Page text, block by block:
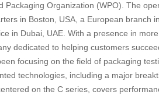
Packaging Organization (WPO). The
in Boston, USA, a European branch
in Dubai, UAE. With a presence in
dedicated to helping customers
focusing on the field of packaging
technologies, including a major
on the C series, covers